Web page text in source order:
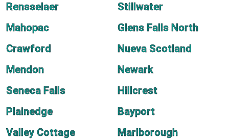
Rensselaer
Stillwater
Mahopac
Glens Falls North
Crawford
Nueva Scotland
Mendon
Newark
Seneca Falls
Hillcrest
Plainedge
Bayport
Valley Cottage
Marlborough